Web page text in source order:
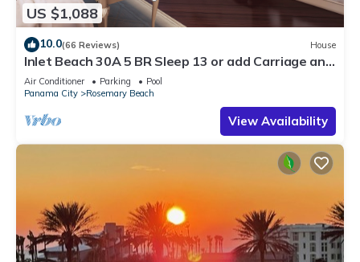
US $1,088
10.0(66 Reviews) House
Inlet Beach 30A 5 BR Sleep 13 or add Carriage and
Sleep 17
Air Conditioner Parking
Pool
Panama City
Rosemary Beach
View Availability